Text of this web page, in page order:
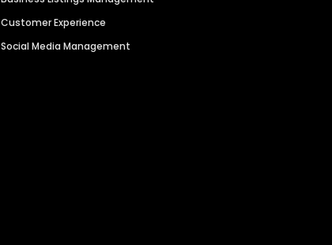
Customer Experience
Social Media Management